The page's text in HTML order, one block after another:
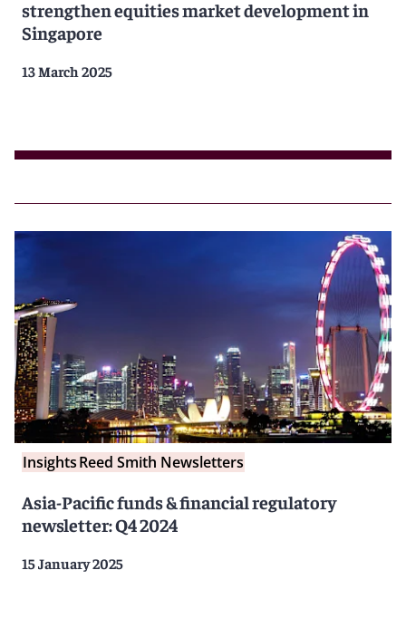
strengthen equities market development in
Singapore
13 March 2025
InsightsReed Smith Newsletters
Asia-Pacific funds & financial regulatory
newsletter: Q4 2024
15 January 2025